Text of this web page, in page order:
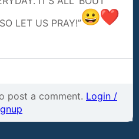
SO LET US PRAY!”
post a comment. Login /